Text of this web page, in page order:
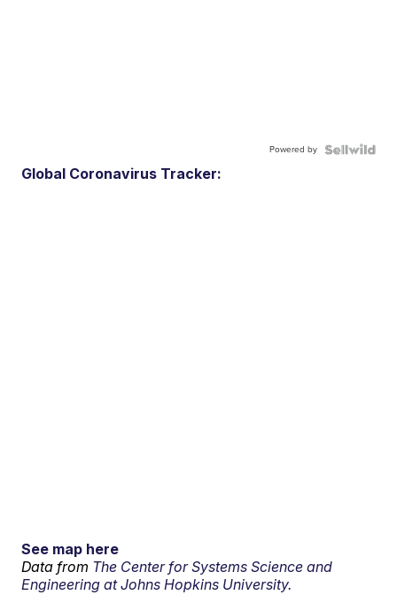
Powered by
Global Coronavirus Tracker:
See map here
Data from The Center for Systems Science and
Engineering at Johns Hopkins University.